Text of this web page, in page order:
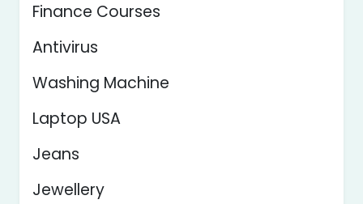
Finance Courses
Antivirus
Washing Machine
Laptop USA
Jeans
Jewellery